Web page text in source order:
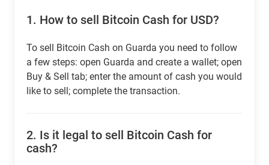
1. How to sell Bitcoin Cash for USD?
To sell Bitcoin Cash on Guarda you need to follow
a few steps: open Guarda and create a wallet; open
Buy & Sell tab; enter the amount of cash you would
like to sell; complete the transaction.
2. Is it legal to sell Bitcoin Cash for
cash?